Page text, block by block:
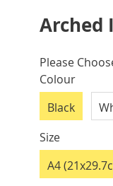
Arched
IN
STOCK
Please
Colour
Black
Size
A4